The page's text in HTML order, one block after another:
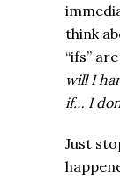
think
“ifs”
will I
if… I
Just